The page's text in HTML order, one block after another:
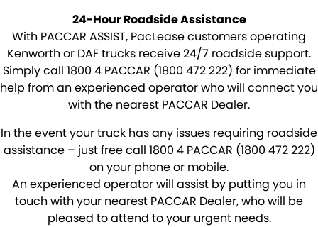
Toowoomba
Caboolture
Tamworth
Mackay
TRP Warwick
TRP Roma
Our History
Our History Copy
Account Application
Pay Your Account
Terms & Conditions
24-Hour Roadside Assistance
With PACCAR ASSIST, PacLease customers operating
Kenworth or DAF trucks receive 24/7 roadside support.
Simply call 1800 4 PACCAR (1800 472 222) for immediate
help from an experienced operator who will connect you
with the nearest PACCAR Dealer.
In the event your truck has any issues requiring roadside
assistance – just free call 1800 4 PACCAR (1800 472 222)
on your phone or mobile.
An experienced operator will assist by putting you in
touch with your nearest PACCAR Dealer, who will be
pleased to attend to your urgent needs.